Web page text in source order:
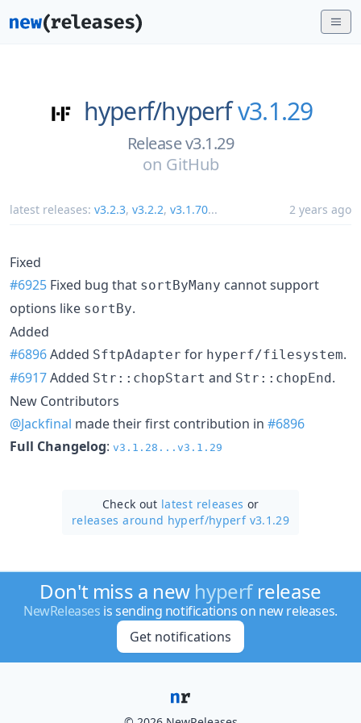
hyperf/hyperf v3.1.29
Release v3.1.29
on GitHub
latest releases: v3.2.3, v3.2.2, v3.1.70... 2 years ago
Fixed
#6925 Fixed bug that sortByMany cannot support
options like sortBy.
Added
#6896Added SftpAdapter for hyperf/filesystem.
#6917Added Str::chopStart and Str::chopEnd.
New Contributors
@Jackfinal made their first contribution in #6896
Full Changelog: v3.1.28...v3.1.29
Check out latest releases or
releases around hyperf/hyperf v3.1.29
Don't miss a new hyperfrelease
NewReleases is sending notifications on new releases.
Get notifications